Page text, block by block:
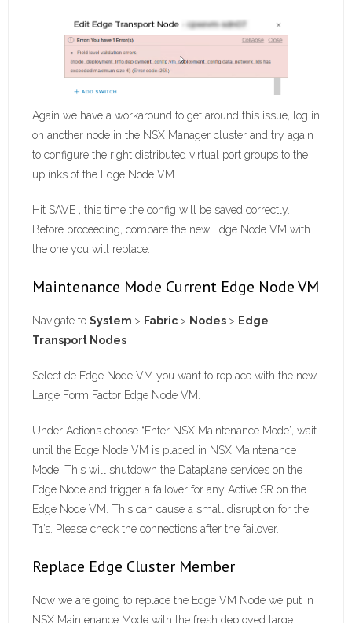
Again we have a workaround to get around this issue, log in
on another node in the NSX Manager cluster and try again
to configure the right distributed virtual port groups to the
uplinks of the Edge Node VM.
Hit SAVE , this time the config will be saved correctly.
Before proceeding, compare the new Edge Node VM with
the one you will replace.
Maintenance Mode Current Edge Node VM
Navigate to System > Fabric > Nodes > Edge
Transport Nodes
Select de Edge Node VM you want to replace with the new
Large Form Factor Edge Node VM.
Under Actions choose “Enter NSX Maintenance Mode”, wait
until the Edge Node VM is placed in NSX Maintenance
Mode. This will shutdown the Dataplane services on the
Edge Node and trigger a failover for any Active SR on the
Edge Node VM. This can cause a small disruption for the
T1’s. Please check the connections after the failover.
Replace Edge Cluster Member
Now we are going to replace the Edge VM Node we put in
NSX Maintenance Mode with the fresh deployed large